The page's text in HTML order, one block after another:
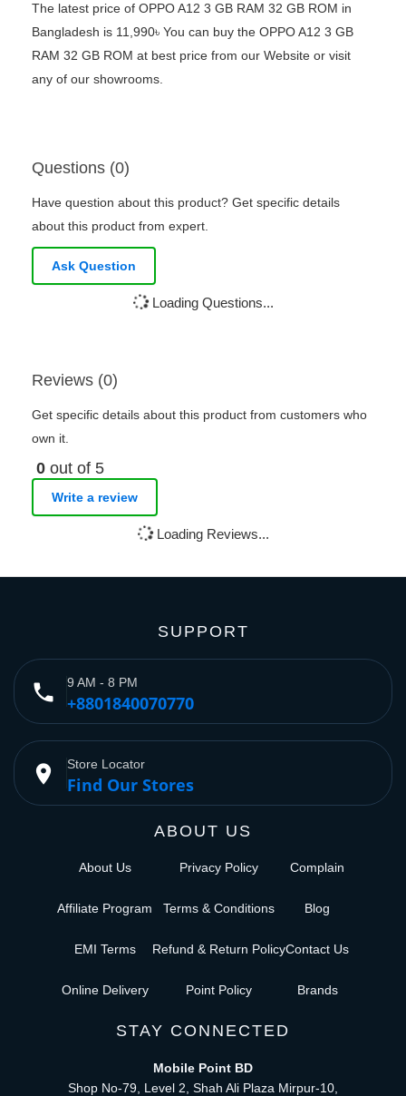
The latest price of OPPO A12 3 GB RAM 32 GB ROM in
Bangladesh is 11,990৳ You can buy the OPPO A12 3 GB
RAM 32 GB ROM at best price from our Website or visit
any of our showrooms.
Questions (0)
Have question about this product? Get specific details
about this product from expert.
Ask Question
Loading Questions...
Reviews (0)
Get specific details about this product from customers who
own it.
0 out of 5
Write a review
Loading Reviews...
SUPPORT
phone 9 AM - 8 PM
+8801840070770
place Store Locator
Find Our Stores
ABOUT US
About Us
Affiliate Program
EMI Terms
Online Delivery
Privacy Policy
Terms & Conditions
Refund & Return Policy
Point Policy
Complain
Blog
Contact Us
Brands
STAY CONNECTED
Mobile Point BD
Shop No-79, Level 2, Shah Ali Plaza Mirpur-10,